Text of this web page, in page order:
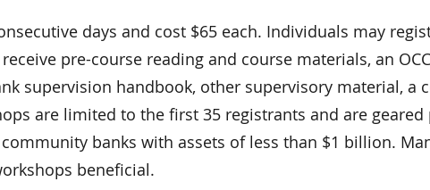
days and cost $65 each. Individuals may
pre-course reading and course materials, an
supervision handbook, other supervisory material, a
are limited to the first 35 registrants and are
banks with assets of less than $1 billion.
beneficial.